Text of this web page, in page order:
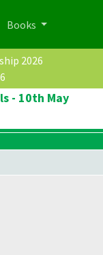
Books
2026
- 10th May